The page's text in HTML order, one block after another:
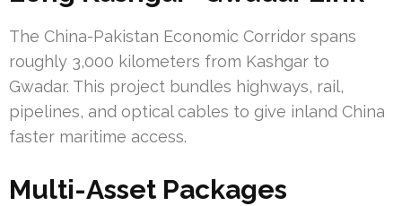
The China-Pakistan Economic Corridor spans
roughly 3,000 kilometers from Kashgar to
Gwadar. This project bundles highways, rail,
pipelines, and optical cables to give inland China
faster maritime access.
Multi-Asset Packages